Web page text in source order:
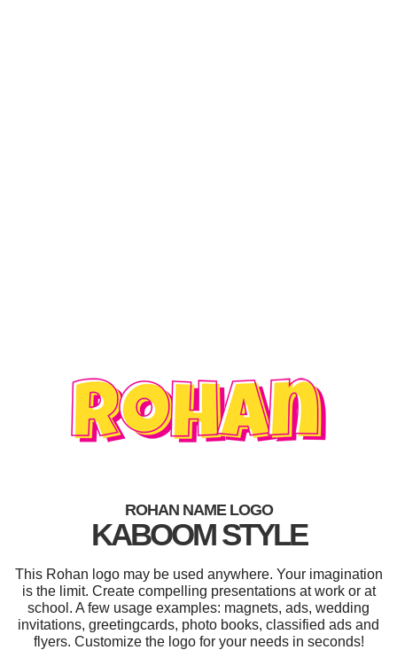
ROHAN NAME LOGO
KABOOM STYLE
This Rohan logo may be used anywhere. Your imagination
is the limit. Create compelling presentations at work or at
school. A few usage examples: magnets, ads, wedding
invitations, greetingcards, photo books, classified ads and
flyers. Customize the logo for your needs in seconds!